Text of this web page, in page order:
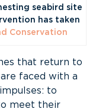
seabird site
has taken
Conservation
that return to
faced with a
to
meet their